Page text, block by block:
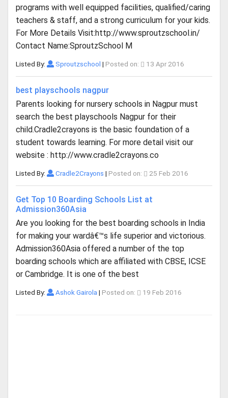
programs with well equipped facilities, qualified/caring
teachers & staff, and a strong curriculum for your kids.
For More Details Visit:http://www.sproutzschool.in/
Contact Name:SproutzSchool M
Listed By: Sproutzschool | Posted on: 13 Apr 2016
best playschools nagpur
Parents looking for nursery schools in Nagpur must
search the best playschools Nagpur for their
child.Cradle2crayons is the basic foundation of a
student towards learning. For more detail visit our
website : http://www.cradle2crayons.co
Listed By: Cradle2Crayons | Posted on: 25 Feb 2016
Get Top 10 Boarding Schools List at
Admission360Asia
Are you looking for the best boarding schools in India
for making your wardâ€™s life superior and victorious.
Admission360Asia offered a number of the top
boarding schools which are affiliated with CBSE, ICSE
or Cambridge. It is one of the best
Listed By: Ashok Gairola | Posted on: 19 Feb 2016